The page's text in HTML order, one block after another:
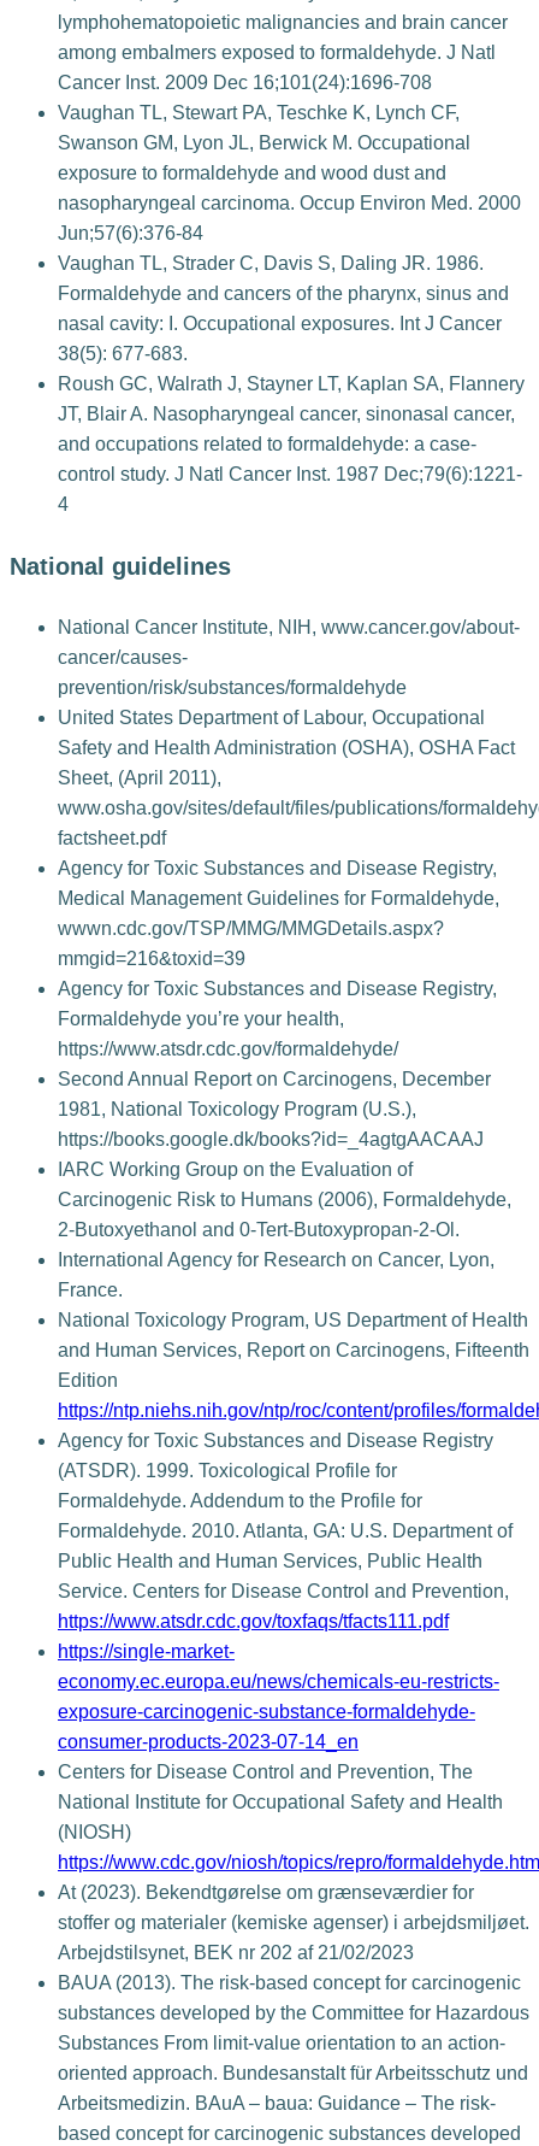
lymphohematopoietic malignancies and brain cancer
among embalmers exposed to formaldehyde. J Natl
Cancer Inst. 2009 Dec 16;101(24):1696-708
Vaughan TL, Stewart PA, Teschke K, Lynch CF,
Swanson GM, Lyon JL, Berwick M. Occupational
exposure to formaldehyde and wood dust and
nasopharyngeal carcinoma. Occup Environ Med. 2000
Jun;57(6):376-84
Vaughan TL, Strader C, Davis S, Daling JR. 1986.
Formaldehyde and cancers of the pharynx, sinus and
nasal cavity: I. Occupational exposures. Int J Cancer
38(5): 677-683.
Roush GC, Walrath J, Stayner LT, Kaplan SA, Flannery
JT, Blair A. Nasopharyngeal cancer, sinonasal cancer,
and occupations related to formaldehyde: a case-
control study. J Natl Cancer Inst. 1987 Dec;79(6):1221-
4
National guidelines
National Cancer Institute, NIH, www.cancer.gov/about-
cancer/causes-
prevention/risk/substances/formaldehyde
United States Department of Labour, Occupational
Safety and Health Administration (OSHA), OSHA Fact
Sheet, (April 2011),
www.osha.gov/sites/default/files/publications/
factsheet.pdf
Agency for Toxic Substances and Disease Registry,
Medical Management Guidelines for Formaldehyde,
wwwn.cdc.gov/TSP/MMG/MMGDetails.aspx?
mmgid=216&toxid=39
Agency for Toxic Substances and Disease Registry,
Formaldehyde you’re your health,
https://www.atsdr.cdc.gov/formaldehyde/
Second Annual Report on Carcinogens, December
1981, National Toxicology Program (U.S.),
https://books.google.dk/books?id=_4agtgAACAAJ
IARC Working Group on the Evaluation of
Carcinogenic Risk to Humans (2006), Formaldehyde,
2-Butoxyethanol and 0-Tert-Butoxypropan-2-Ol.
International Agency for Research on Cancer, Lyon,
France.
National Toxicology Program, US Department of Health
and Human Services, Report on Carcinogens, Fifteenth
Edition
https://ntp.niehs.nih.gov/ntp/roc/content/profiles/
Agency for Toxic Substances and Disease Registry
(ATSDR). 1999. Toxicological Profile for
Formaldehyde. Addendum to the Profile for
Formaldehyde. 2010. Atlanta, GA: U.S. Department of
Public Health and Human Services, Public Health
Service. Centers for Disease Control and Prevention,
https://www.atsdr.cdc.gov/toxfaqs/tfacts111.pdf
https://single-market-
economy.ec.europa.eu/news/chemicals-eu-restricts-
exposure-carcinogenic-substance-formaldehyde-
consumer-products-2023-07-14_en
Centers for Disease Control and Prevention, The
National Institute for Occupational Safety and Health
(NIOSH)
https://www.cdc.gov/niosh/topics/repro/
At (2023). Bekendtgørelse om grænseværdier for
stoffer og materialer (kemiske agenser) i arbejdsmiljøet.
Arbejdstilsynet, BEK nr 202 af 21/02/2023
BAUA (2013). The risk-based concept for carcinogenic
substances developed by the Committee for Hazardous
Substances From limit-value orientation to an action-
oriented approach. Bundesanstalt für Arbeitsschutz und
Arbeitsmedizin. BAuA – baua: Guidance – The risk-
based concept for carcinogenic substances developed